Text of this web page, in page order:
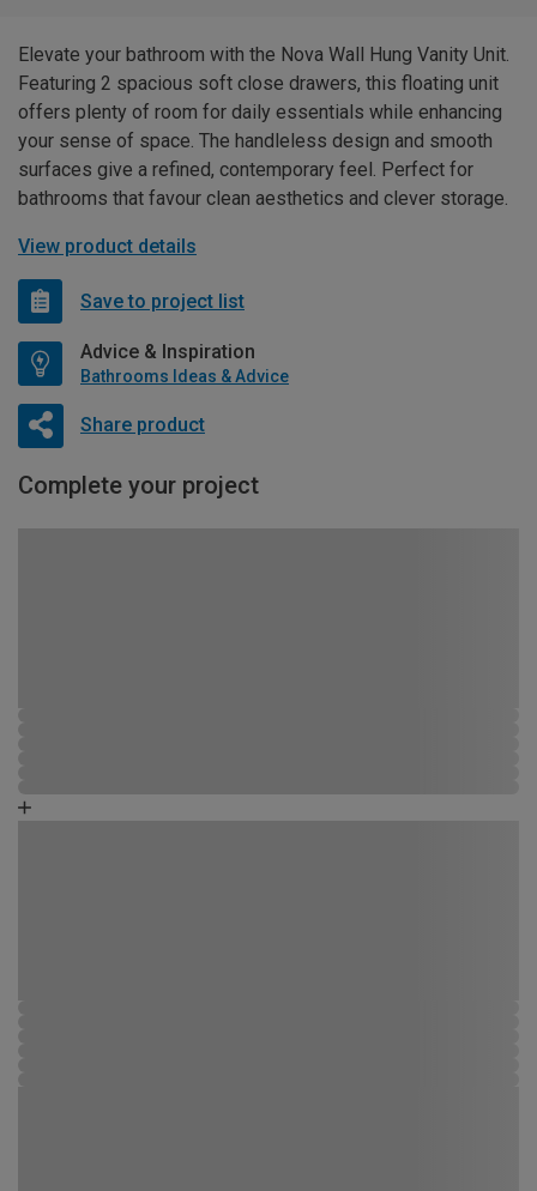
Elevate your bathroom with the Nova Wall Hung Vanity Unit.
Featuring 2 spacious soft close drawers, this floating unit
offers plenty of room for daily essentials while enhancing
your sense of space. The handleless design and smooth
surfaces give a refined, contemporary feel. Perfect for
bathrooms that favour clean aesthetics and clever storage.
View product details
Save to project list
Advice & Inspiration
Bathrooms Ideas & Advice
Share product
Complete your project